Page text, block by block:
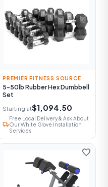
PREMIER FITNESS SOURCE
5-50lb Rubber Hex Dumbbell
Set
Starting at$1,094.50
local_shipping
Free Local Delivery & Ask About
Our White Glove Installation
Services
favorite